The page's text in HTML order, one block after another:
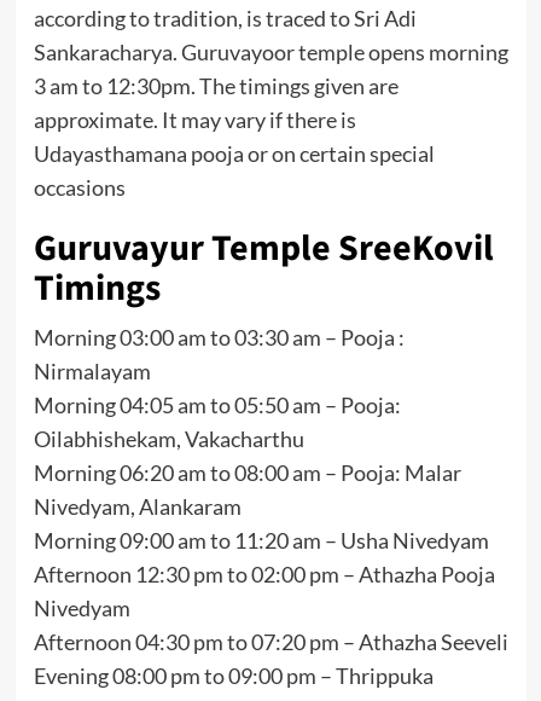
according to tradition, is traced to Sri Adi
Sankaracharya. Guruvayoor temple opens morning
3 am to 12:30pm. The timings given are
approximate. It may vary if there is
Udayasthamana pooja or on certain special
occasions
Guruvayur Temple SreeKovil
Timings
Morning 03:00 am to 03:30 am – Pooja :
Nirmalayam
Morning 04:05 am to 05:50 am – Pooja:
Oilabhishekam, Vakacharthu
Morning 06:20 am to 08:00 am – Pooja: Malar
Nivedyam, Alankaram
Morning 09:00 am to 11:20 am – Usha Nivedyam
Afternoon 12:30 pm to 02:00 pm – Athazha Pooja
Nivedyam
Afternoon 04:30 pm to 07:20 pm – Athazha Seeveli
Evening 08:00 pm to 09:00 pm – Thrippuka